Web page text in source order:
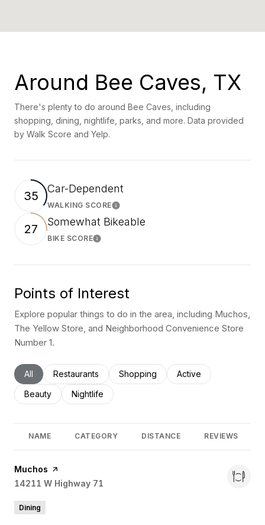
Around Bee Caves, TX
There's plenty to do around Bee Caves, including
shopping, dining, nightlife, parks, and more. Data provided
by Walk Score and Yelp.
35 Car-Dependent
WALKING SCORELearn More
27 Somewhat Bikeable
BIKE SCORELearn More
Points of Interest
Explore popular things to do in the area, including Muchos,
The Yellow Store, and Neighborhood Convenience Store
Number 1.
Search businesses related to
All Search businesses related to
Restaurants Search businesses related to
Shopping Search businesses
Active
Search businesses related to
Beauty Search businesses related to
Nightlife
NAME CATEGORY DISTANCE REVIEWS
Visit the
Muchos page on Yelp
Search
14211 W Highway 71
Dining